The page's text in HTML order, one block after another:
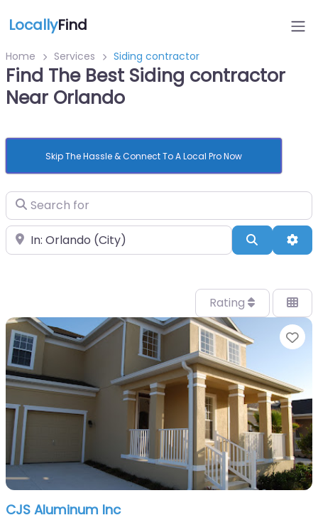
LocallyFind
Home Services Siding contractor
Find The Best Siding contractor
Near Orlando
Skip The Hassle & Connect To A Local Pro Now
Search for
Near Search
Rating
CJS Aluminum Inc